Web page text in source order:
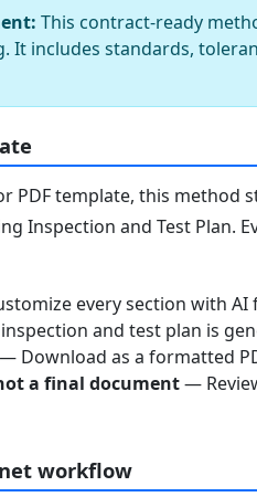
This contract-ready
includes standards,
PDF template, this method
Inspection and Test Plan.
every section with
and test plan is
— Download as a formatted
a final document—
workflow